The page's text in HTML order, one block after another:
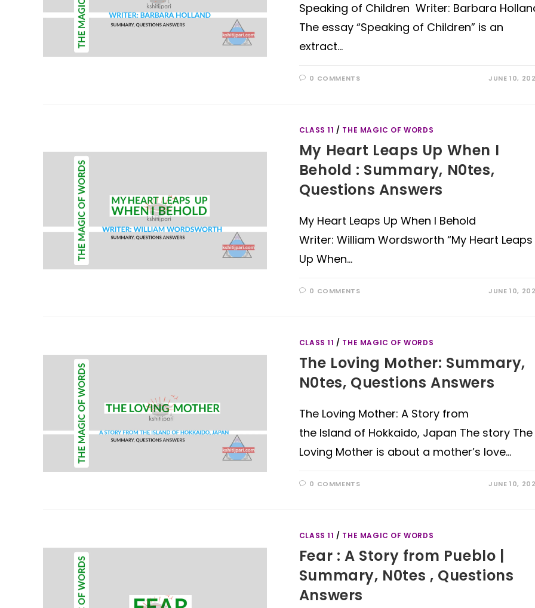
Speaking of Children Writer: Barbara
The essay “Speaking of Children” is an
extract…
0 COMMENTS JUNE 10,
CLASS 11 / THE MAGIC OF WORDS
My Heart Leaps Up When I
Behold : Summary, N0tes,
Questions Answers
My Heart Leaps Up When I Behold
Writer: William Wordsworth “My Heart Leaps
Up When…
0 COMMENTS JUNE 10,
CLASS 11 / THE MAGIC OF WORDS
The Loving Mother: Summary,
N0tes, Questions Answers
The Loving Mother: A Story from
the Island of Hokkaido, Japan The story The
Loving Mother is about a mother’s love…
0 COMMENTS JUNE 10,
CLASS 11 / THE MAGIC OF WORDS
Fear : A Story from Pueblo |
Summary, N0tes , Questions
Answers